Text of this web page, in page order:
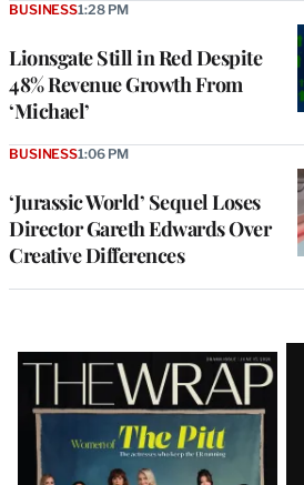
Lionsgate Still in Red Despite
48% Revenue Growth From
‘Michael’
BUSINESS1:28 PM
‘Jurassic World’ Sequel Loses
Director Gareth Edwards Over
Creative Differences
BUSINESS1:06 PM
Latest
Magazine
Issue